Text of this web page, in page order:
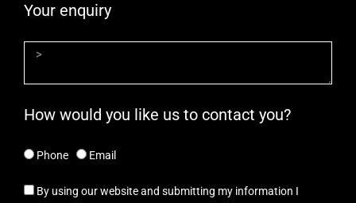
Your enquiry
How would you like us to contact you?
Phone Email
By using our website and submitting my information I